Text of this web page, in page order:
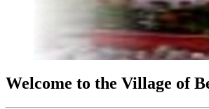
Welcome to the Village of